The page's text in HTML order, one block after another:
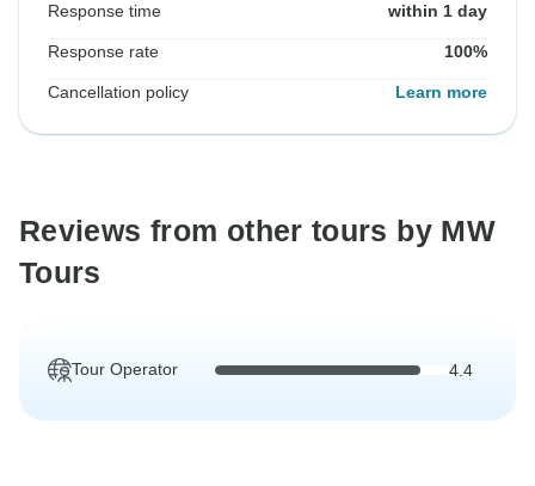
Response time within 1 day
Response rate 100%
Cancellation policy Learn more
Reviews from other tours by MW
Tours
Tour Operator 4.4